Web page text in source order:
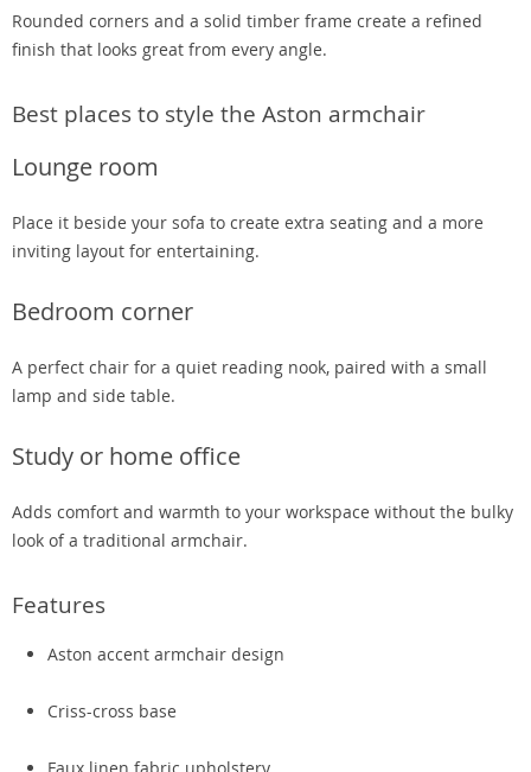
Rounded corners and a solid timber frame create a refined
finish that looks great from every angle.
Best places to style the Aston armchair
Lounge room
Place it beside your sofa to create extra seating and a more
inviting layout for entertaining.
Bedroom corner
A perfect chair for a quiet reading nook, paired with a small
lamp and side table.
Study or home office
Adds comfort and warmth to your workspace without the bulky
look of a traditional armchair.
Features
Aston accent armchair design
Criss-cross base